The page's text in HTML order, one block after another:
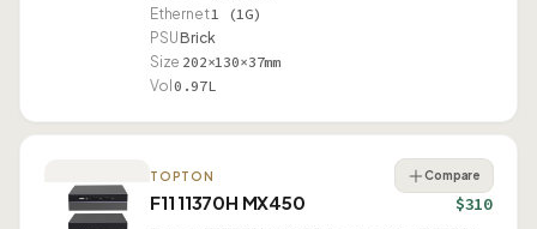
Ethernet1 (1G)
PSUBrick
Size 202×130×37mm
Vol 0.97L
TOPTON
F11 11370H MX450
Compare
$310